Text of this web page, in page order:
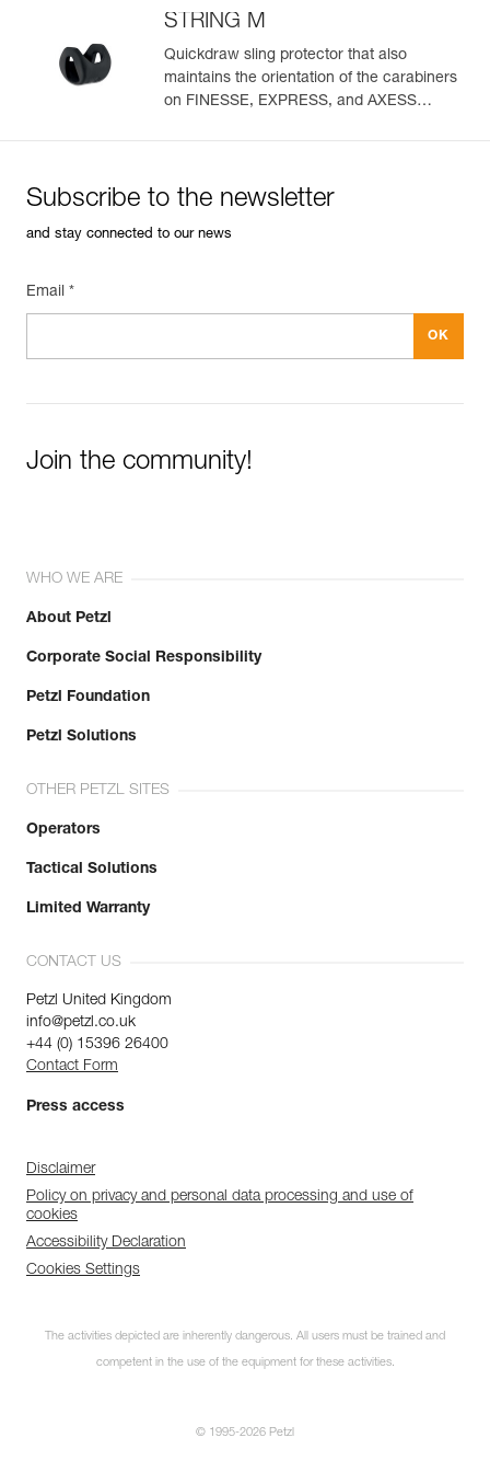
STRING M
Quickdraw sling protector that also
maintains the orientation of the carabiners
on FINESSE, EXPRESS, and AXESS
Subscribe to the newsletter
and stay connected to our news
Email *
Join the community!
WHO WE ARE
About Petzl
Corporate Social Responsibility
Petzl Foundation
Petzl Solutions
OTHER PETZL SITES
Operators
Tactical Solutions
Limited Warranty
CONTACT US
Petzl United Kingdom
info@petzl.co.uk
+44 (0) 15396 26400
Contact Form
Press access
Disclaimer
Policy on privacy and personal data processing and use of
cookies
Accessibility Declaration
Cookies Settings
The activities depicted are inherently dangerous. All users must be trained and
competent in the use of the equipment for these activities.
© 1995-2026 Petzl